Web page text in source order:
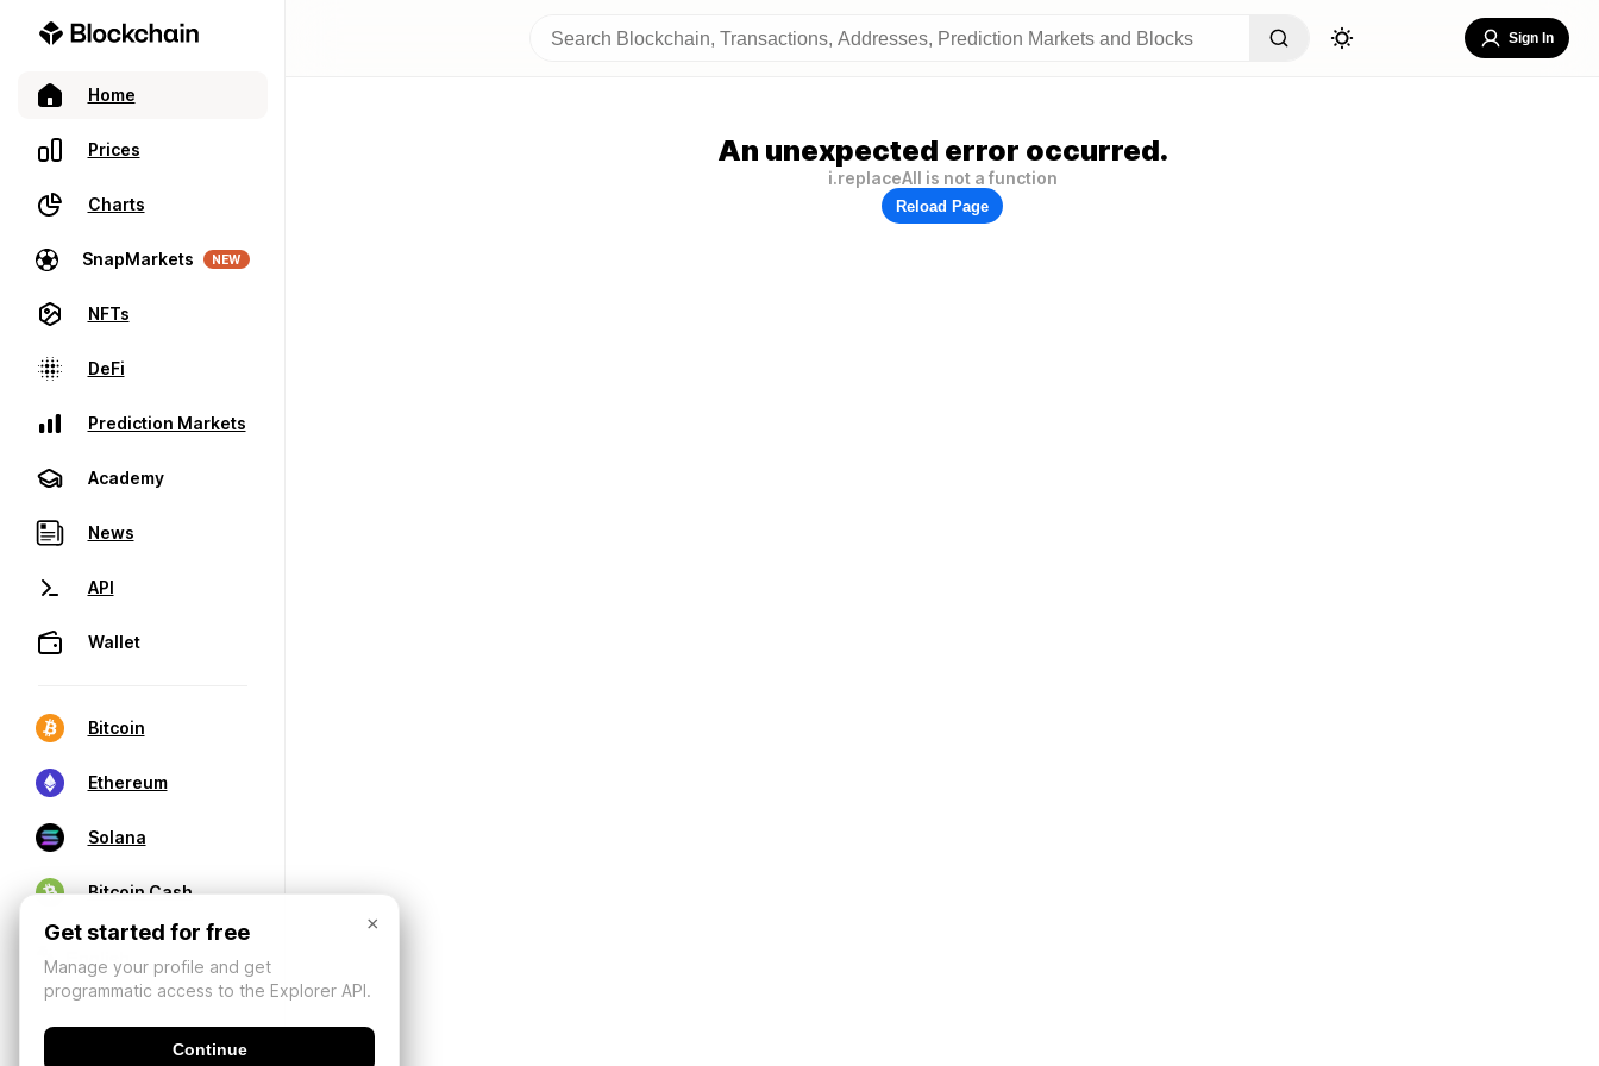
Home
Prices
Charts
SnapMarkets NEW
NFTs
DeFi
Prediction Markets
Academy
News
API
Wallet
Bitcoin
Ethereum
Solana
Bitcoin Cash
Sign In
An unexpected error occurred.
i.replaceAll is not a function
Reload Page
×
Get started for free
Manage your profile and get
programmatic access to the Explorer API.
Continue